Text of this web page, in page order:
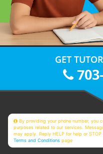
GET
By providing your phone number, you
purposes related to our services.
may apply. Reply HELP for help or
Terms and Conditions page